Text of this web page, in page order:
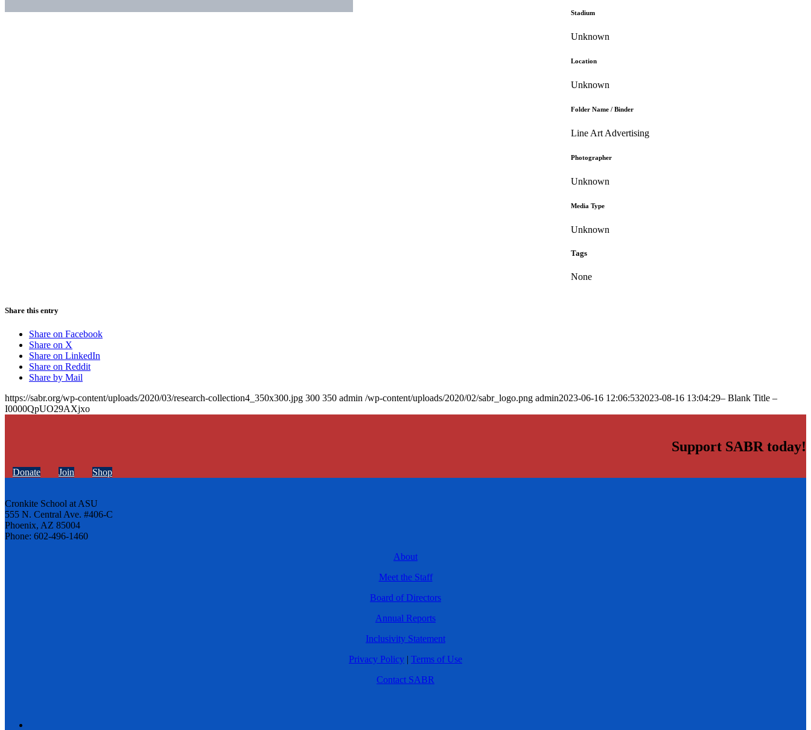
Stadium
Unknown
Location
Unknown
Folder Name / Binder
Line Art Advertising
Photographer
Unknown
Media Type
Unknown
Tags
None
Share this entry
Share on Facebook
Share on X
Share on LinkedIn
Share on Reddit
Share by Mail
https://sabr.org/wp-content/uploads/2020/03/research-collection4_350x300.jpg 300 350 admin /wp-content/uploads/2020/02/sabr_logo.png admin2023-06-16 12:06:532023-08-16 13:04:29– Blank Title –
I0000QpUO29AXjxo
Support SABR today!
Donate Join Shop
Cronkite School at ASU
555 N. Central Ave. #406-C
Phoenix, AZ 85004
Phone: 602-496-1460
About
Meet the Staff
Board of Directors
Annual Reports
Inclusivity Statement
Privacy Policy | Terms of Use
Contact SABR